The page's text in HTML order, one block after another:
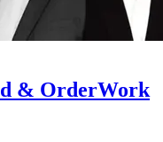
& OrderWork